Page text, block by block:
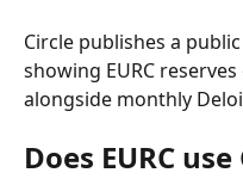
Circle publishes a
showing EURC
alongside monthly
Does EURC use